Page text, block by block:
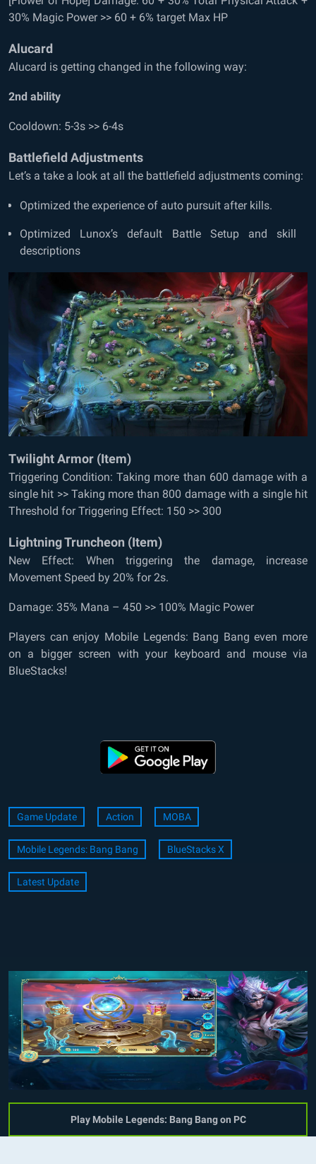
30% Magic Power >> 60 + 6% target Max HP
Alucard
Alucard is getting changed in the following way:
2nd ability
Cooldown: 5-3s >> 6-4s
Battlefield Adjustments
Let’s a take a look at all the battlefield adjustments coming:
Optimized the experience of auto pursuit after kills.
Optimized Lunox’s default Battle Setup and skill
descriptions
Twilight Armor (Item)
Triggering Condition: Taking more than 600 damage with a
single hit >> Taking more than 800 damage with a single hit
Threshold for Triggering Effect: 150 >> 300
Lightning Truncheon (Item)
New Effect: When triggering the damage, increase
Movement Speed by 20% for 2s.
Damage: 35% Mana – 450 >> 100% Magic Power
Players can enjoy Mobile Legends: Bang Bang even more
on a bigger screen with your keyboard and mouse via
BlueStacks!
Game Update Action MOBA
Mobile Legends: Bang Bang BlueStacks X
Latest Update
Play Mobile Legends: Bang Bang on PC